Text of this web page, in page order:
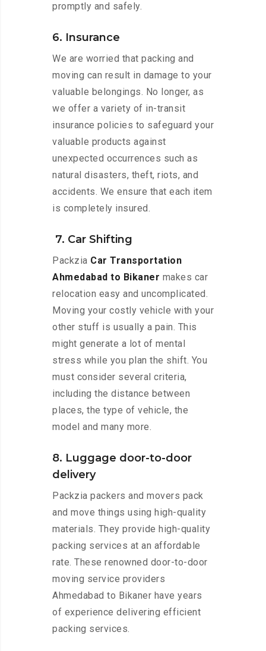
promptly and safely.
6. Insurance
We are worried that packing and
moving can result in damage to your
valuable belongings. No longer, as
we offer a variety of in-transit
insurance policies to safeguard your
valuable products against
unexpected occurrences such as
natural disasters, theft, riots, and
accidents. We ensure that each item
is completely insured.
7. Car Shifting
Packzia Car Transportation
Ahmedabad to Bikaner makes car
relocation easy and uncomplicated.
Moving your costly vehicle with your
other stuff is usually a pain. This
might generate a lot of mental
stress while you plan the shift. You
must consider several criteria,
including the distance between
places, the type of vehicle, the
model and many more.
8. Luggage door-to-door
delivery
Packzia packers and movers pack
and move things using high-quality
materials. They provide high-quality
packing services at an affordable
rate. These renowned door-to-door
moving service providers
Ahmedabad to Bikaner have years
of experience delivering efficient
packing services.